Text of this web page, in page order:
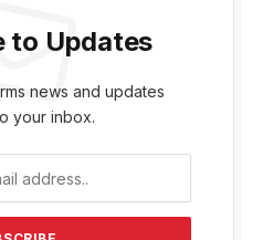
to Updates
news and updates
your inbox.